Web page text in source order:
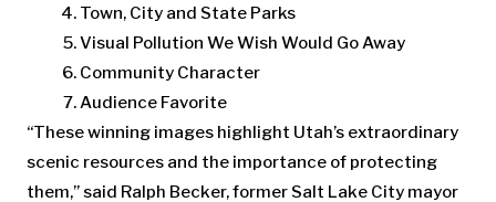
Town, City and State Parks
Visual Pollution We Wish Would Go Away
Community Character
Audience Favorite
“These winning images highlight Utah’s extraordinary
scenic resources and the importance of protecting
them,” said Ralph Becker, former Salt Lake City mayor